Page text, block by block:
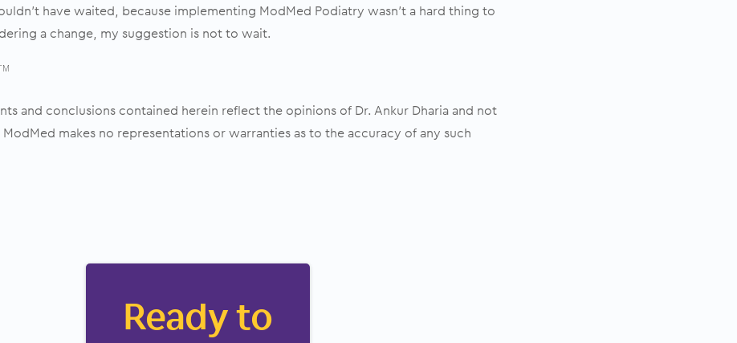
have waited, because implementing ModMed Podiatry wasn’t a hard thing to
a change, my suggestion is not to wait.
and conclusions contained herein reflect the opinions of Dr. Ankur Dharia and not
makes no representations or warranties as to the accuracy of any such
Ready to